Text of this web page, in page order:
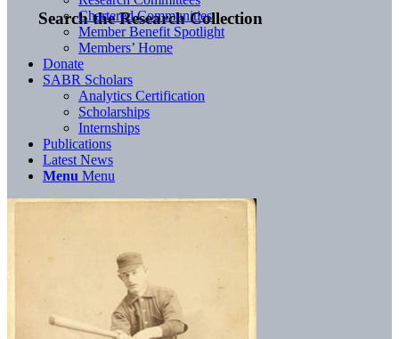
Search the Research Collection
Chartered Communities
Member Benefit Spotlight
Members’ Home
Donate
SABR Scholars
Analytics Certification
Scholarships
Internships
Publications
Latest News
Menu Menu